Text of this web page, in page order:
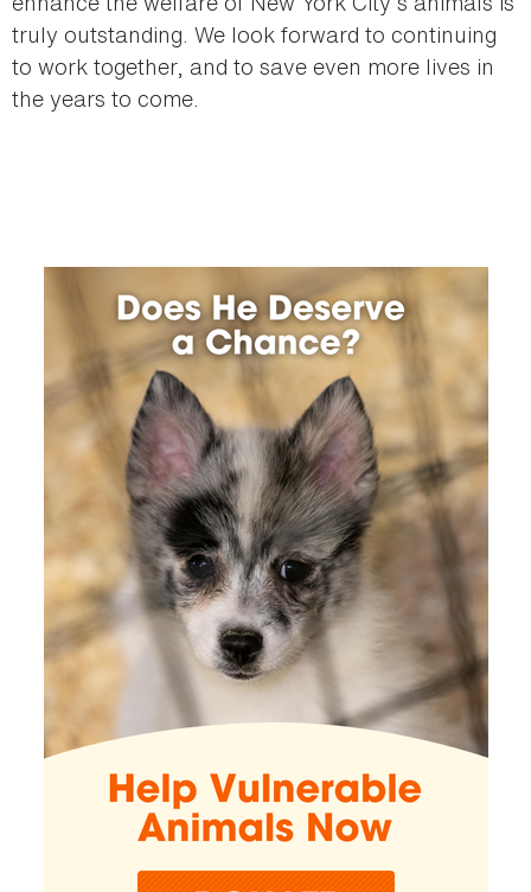
truly outstanding. We look forward to continuing
to work together, and to save even more lives in
the years to come.